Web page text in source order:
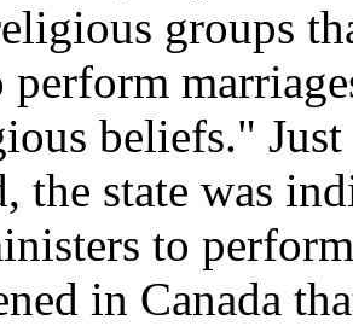
groups
perform
beliefs."
the state was
to
in Canada